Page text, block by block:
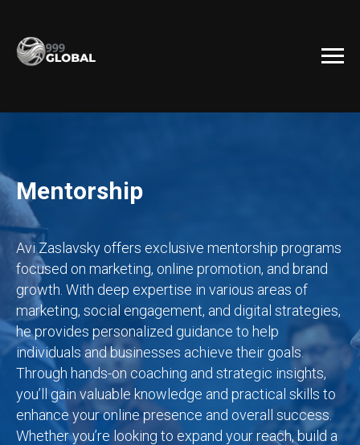
Mentorship
Avi Zaslavsky offers exclusive mentorship programs
focused on marketing, online promotion, and brand
growth. With deep expertise in various areas of
marketing, social engagement, and digital strategies,
he provides personalized guidance to help
individuals and businesses achieve their goals.
Through hands-on coaching and strategic insights,
you’ll gain valuable knowledge and practical skills to
enhance your online presence and overall success.
Whether you’re looking to expand your reach, build a